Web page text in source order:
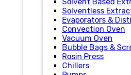
Solventless
Evaporators &
Convection Oven
Vacuum Oven
Bubble Bags &
Rosin Press
Chillers